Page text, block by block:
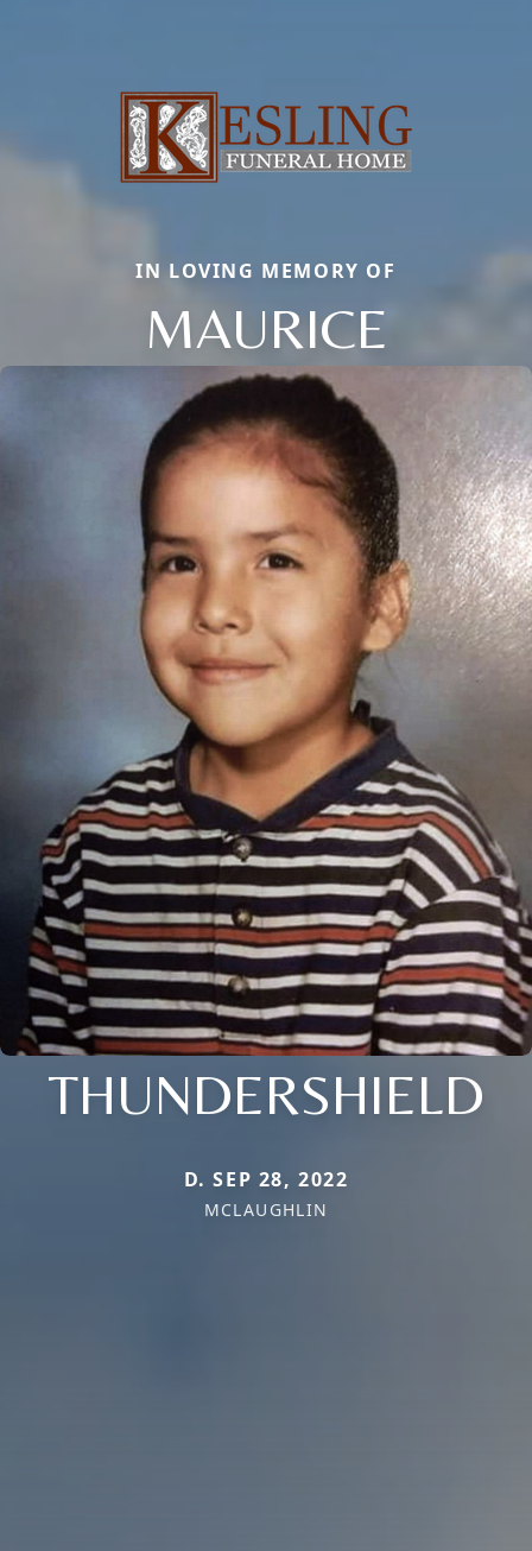
IN LOVING MEMORY OF
MAURICE
THUNDERSHIELD
D. SEP 28, 2022
MCLAUGHLIN